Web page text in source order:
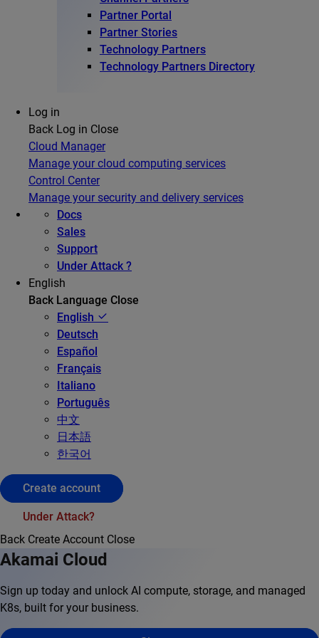
Partner Portal
Partner Stories
Technology Partners
Technology Partners Directory
Log in
Back Log in Close
Cloud Manager
Manage your cloud computing services
Control Center
Manage your security and delivery services
Docs
Sales
Support
Under Attack ?
English
Back Language Close
English
Deutsch
Español
Français
Italiano
Português
中文
日本語
한국어
Create account
Under Attack?
Back Create Account Close
Akamai Cloud
Sign up today and unlock AI compute, storage, and managed
K8s, built for your business.